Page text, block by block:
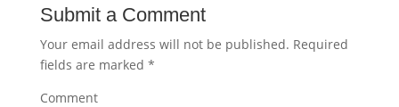
Submit a Comment
Your email address will not be published. Required
fields are marked *
Comment